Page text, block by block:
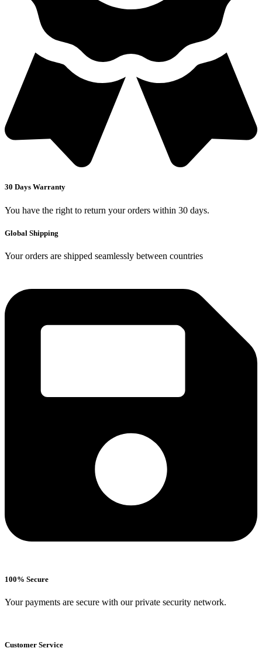
30 Days Warranty
You have the right to return your orders within 30 days.
Global Shipping
Your orders are shipped seamlessly between countries
100% Secure
Your payments are secure with our private security network.
Customer Service